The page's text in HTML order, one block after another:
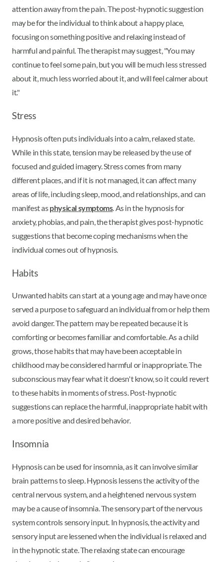
attention away from the pain. The post-hypnotic suggestion
may be for the individual to think about a happy place,
focusing on something positive and relaxing instead of
harmful and painful. The therapist may suggest, "You may
continue to feel some pain, but you will be much less stressed
about it, much less worried about it, and will feel calmer about
it."
Stress
Hypnosis often puts individuals into a calm, relaxed state.
While in this state, tension may be released by the use of
focused and guided imagery. Stress comes from many
different places, and if it is not managed, it can affect many
areas of life, including sleep, mood, and relationships, and can
manifest asphysical symptoms. As in the hypnosis for
anxiety, phobias, and pain, the therapist gives post-hypnotic
suggestions that become coping mechanisms when the
individual comes out of hypnosis.
Habits
Unwanted habits can start at a young age and may have once
served a purpose to safeguard an individual from or help them
avoid danger. The pattern may be repeated because it is
comforting or becomes familiar and comfortable. As a child
grows, those habits that may have been acceptable in
childhood may be considered harmful or inappropriate. The
subconscious may fear what it doesn't know, so it could revert
to these habits in moments of stress. Post-hypnotic
suggestions can replace the harmful, inappropriate habit with
a more positive and desired behavior.
Insomnia
Hypnosis can be used for insomnia, as it can involve similar
brain patterns to sleep. Hypnosis lessens the activity of the
central nervous system, and a heightened nervous system
may be a cause of insomnia. The sensory part of the nervous
system controls sensory input. In hypnosis, the activity and
sensory input are lessened when the individual is relaxed and
in the hypnotic state. The relaxing state can encourage